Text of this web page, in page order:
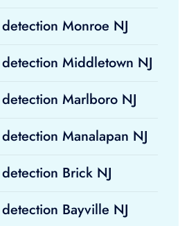
Monroe NJ
Middletown NJ
Marlboro NJ
Manalapan NJ
Brick NJ
Bayville NJ